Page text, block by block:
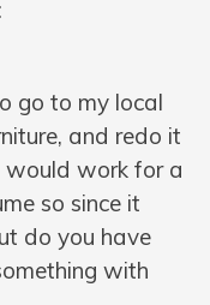
go to my local
and redo it
would work for a
so since it
do you have
with